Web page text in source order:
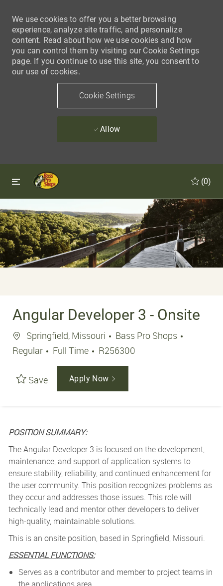
We use cookies to offer you a better browsing
experience, analyze site traffic, and personalize
content. Read about how we use cookies and how
you can control them by visiting our Cookie Settings
page. If you continue to use this site, you consent to
our use of cookies.
Cookie Settings
Allow
Skip to main content
(0)
Angular Developer 3 - Onsite
Location
Springfield, Missouri
Bass Pro Shops
Regular
Job Type
Full Time Job Id
R256300
Save Apply Now
POSITION SUMMARY:
The Angular Developer 3 is focused on the development,
maintenance, and support of application systems to
ensure stability, reliability, and continued enhancement for
the user community. This position recognizes problems as
they occur and addresses those issues. This role will
technically lead and mentor other developers to deliver
high-quality, maintainable solutions.
This is an onsite position, based in Springfield, Missouri.
ESSENTIAL FUNCTIONS:
Serves as a contributor and member to project teams in